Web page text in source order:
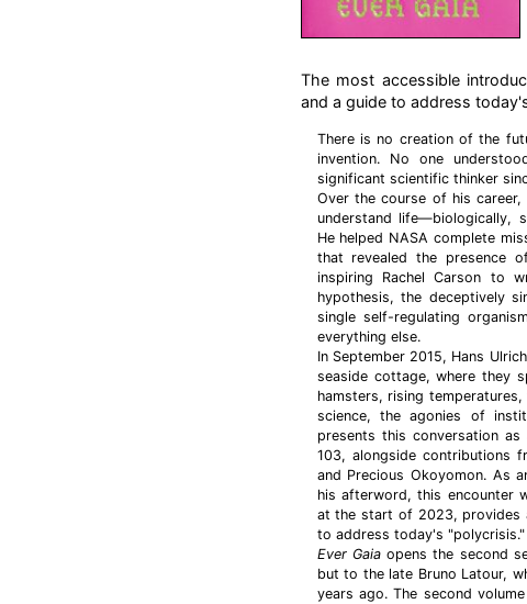
The most accessible
and a guide to address
There is no creation of the
invention. No one
significant scientific thinker
Over the course of his
understand life—biologically,
He helped NASA complete
that revealed the presence
inspiring Rachel Carson to
hypothesis, the deceptively
single self-regulating
everything else.
In September 2015, Hans
seaside cottage, where they
hamsters, rising
science, the agonies of
presents this conversation
103, alongside contributions
and Precious Okoyomon. As
his afterword, this encounter
at the start of 2023, provides
to address today's "polycrisis."
Ever Gaiaopens the second
but to the late Bruno Latour,
years ago. The second